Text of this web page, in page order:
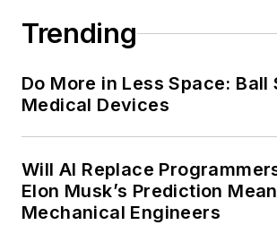
Trending
Do More in Less Space: Ball
Medical Devices
Will AI Replace
Elon Musk’s Prediction
Mechanical Engineers